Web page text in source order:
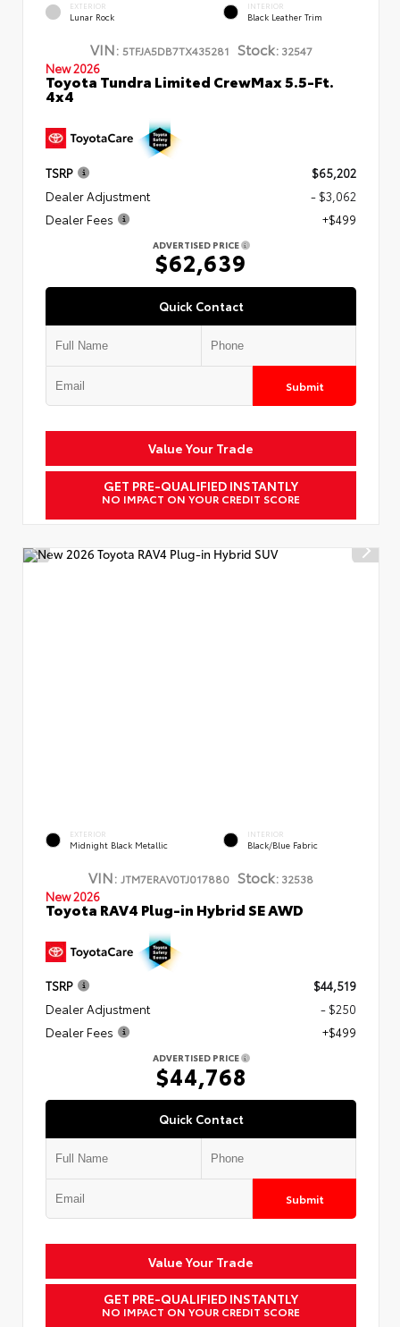
EXTERIOR
Lunar Rock
INTERIOR
Black Leather Trim
VIN: 5TFJA5DB7TX435281 Stock:32547
New 2026
Toyota Tundra Limited CrewMax 5.5-Ft.
4x4
TSRP
$65,202
Dealer Adjustment
- $3,062
Dealer Fees
+$499
ADVERTISED PRICE
$62,639
Quick Contact
Submit
Value Your Trade
GET PRE-QUALIFIED INSTANTLY
NO IMPACT ON YOUR CREDIT SCORE
EXTERIOR
Midnight Black Metallic
INTERIOR
Black/Blue Fabric
VIN: JTM7ERAV0TJ017880 Stock: 32538
New 2026
Toyota RAV4 Plug-in Hybrid SE AWD
TSRP
$44,519
Dealer Adjustment
- $250
Dealer Fees
+$499
ADVERTISED PRICE
$44,768
Quick Contact
Submit
Value Your Trade
GET PRE-QUALIFIED INSTANTLY
NO IMPACT ON YOUR CREDIT SCORE